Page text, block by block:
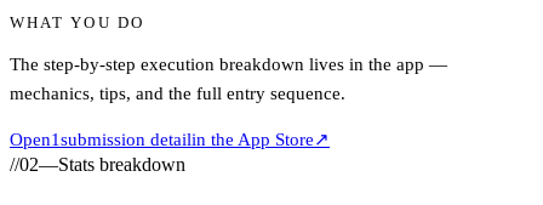
WHAT YOU DO
The step-by-step execution breakdown lives in the app —
mechanics, tips, and the full entry sequence.
Open1submission detailin the App Store↗
//02—Stats breakdown